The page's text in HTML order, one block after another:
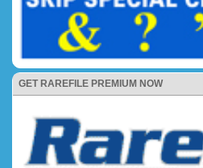
GET RAREFILE PREMIUM NOW